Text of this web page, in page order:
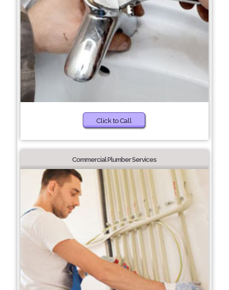
Click to Call
Commercial Plumber Services